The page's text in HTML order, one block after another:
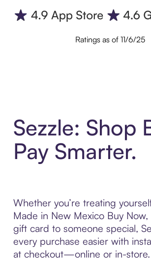
Ratings as of 11/6/25
Sezzle: Shop
Pay Smarter.
Whether you’re treating
Made in New Mexico Buy Now,
gift card to someone special,
every purchase easier with
at checkout—online or in-store.